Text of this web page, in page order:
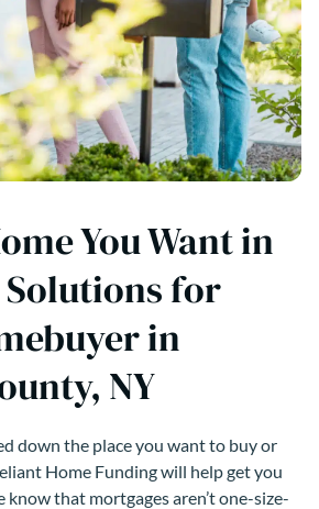
You Want in
for
in
NY
down the place you want to buy or
Home Funding will help get you
that mortgages aren’t one-size-